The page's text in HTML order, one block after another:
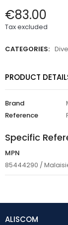
€83.00
Tax excluded
CATEGORIES:
PRODUCT
Brand
Reference
Specific
MPN
85444290 /
ALISCOM